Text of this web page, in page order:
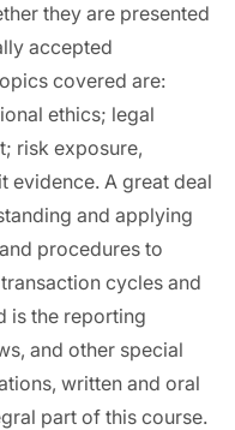
they are presented
accepted
covered are:
ethics; legal
risk exposure,
evidence. A great deal
and applying
procedures to
cycles and
is the reporting
and other special
written and oral
part of this course.